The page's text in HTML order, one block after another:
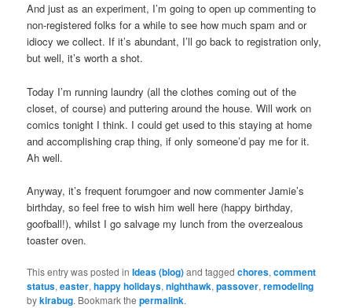
And just as an experiment, I’m going to open up commenting to
non-registered folks for a while to see how much spam and or
idiocy we collect. If it’s abundant, I’ll go back to registration only,
but well, it’s worth a shot.
Today I’m running laundry (all the clothes coming out of the
closet, of course) and puttering around the house. Will work on
comics tonight I think. I could get used to this staying at home
and accomplishing crap thing, if only someone’d pay me for it.
Ah well.
Anyway, it’s frequent forumgoer and now commenter Jamie’s
birthday, so feel free to wish him well here (happy birthday,
goofball!), whilst I go salvage my lunch from the overzealous
toaster oven.
This entry was posted inIdeas (blog)and taggedchores,comment
status,easter,happy holidays,nighthawk,passover,remodeling
bykirabug. Bookmark thepermalink.